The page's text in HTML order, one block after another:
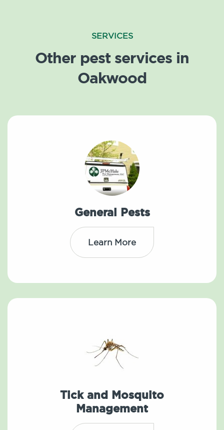
SERVICES
Other pest services in
Oakwood
General Pests
Learn More
Tick and Mosquito
Management